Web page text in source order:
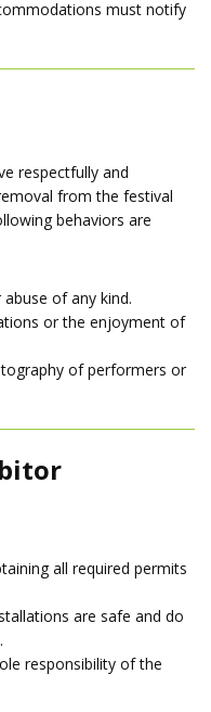
must notify
respectfully and
from the festival
behaviors are
of any kind.
or the enjoyment of
of performers or
all required permits
are safe and do
responsibility of the